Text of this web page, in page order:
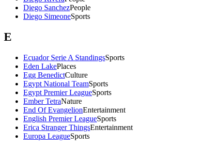
Diego SanchezPeople
Diego SimeoneSports
E
Ecuador Serie A StandingsSports
Eden LakePlaces
Egg BenedictCulture
Egypt National TeamSports
Egypt Premier LeagueSports
Ember TetraNature
End Of EvangelionEntertainment
English Premier LeagueSports
Erica Stranger ThingsEntertainment
Europa LeagueSports